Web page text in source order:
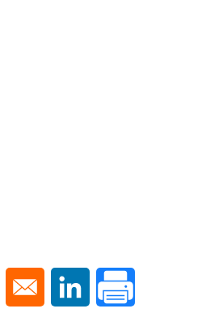
new window
in a new window
Opens in a new